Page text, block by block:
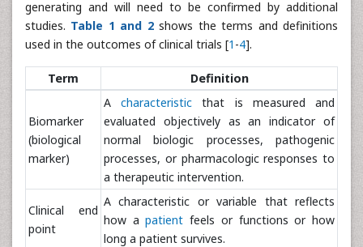
generating and will need to be confirmed by additional
studies. Table 1 and 2shows the terms and definitions
used in the outcomes of clinical trials [1 -4].
Term Definition
Biomarker
(biological
marker)
Acharacteristicthat is measured and
evaluated objectively as an indicator of
normal biologic processes, pathogenic
processes, or pharmacologic responses to
a therapeutic intervention.
Clinical end
point
A characteristic or variable that reflects
how apatientfeels or functions or how
long a patient survives.